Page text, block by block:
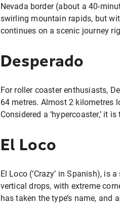
Nevada border (about a 40-
swirling mountain rapids, but
continues on a scenic journey
Desperado
For roller coaster enthusiasts,
64 metres. Almost 2 kilometres
Considered a ‘hypercoaster,’ it
El Loco
El Loco (‘Crazy’ in Spanish),
vertical drops, with extreme
has taken the type’s name,